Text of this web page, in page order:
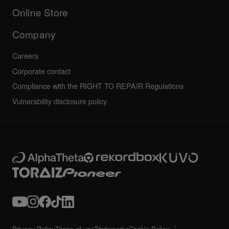
Community forum
Service, Repair, Warranty
Online Store
Company
Careers
Corporate contact
Compliance with the RIGHT TO REPAIR Regulations
Vulnerability disclosure policy